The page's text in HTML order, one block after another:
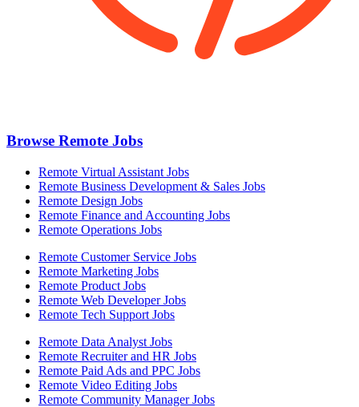
Browse Remote Jobs
Remote Virtual Assistant Jobs
Remote Business Development & Sales Jobs
Remote Design Jobs
Remote Finance and Accounting Jobs
Remote Operations Jobs
Remote Customer Service Jobs
Remote Marketing Jobs
Remote Product Jobs
Remote Web Developer Jobs
Remote Tech Support Jobs
Remote Data Analyst Jobs
Remote Recruiter and HR Jobs
Remote Paid Ads and PPC Jobs
Remote Video Editing Jobs
Remote Community Manager Jobs